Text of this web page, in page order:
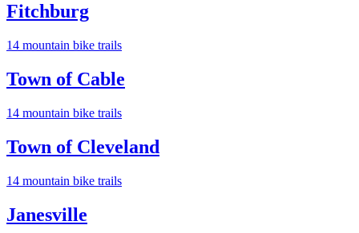
Fitchburg
14 mountain bike trails
Town of Cable
14 mountain bike trails
Town of Cleveland
14 mountain bike trails
Janesville